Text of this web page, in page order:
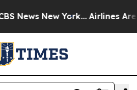
News New York... Airlines Are